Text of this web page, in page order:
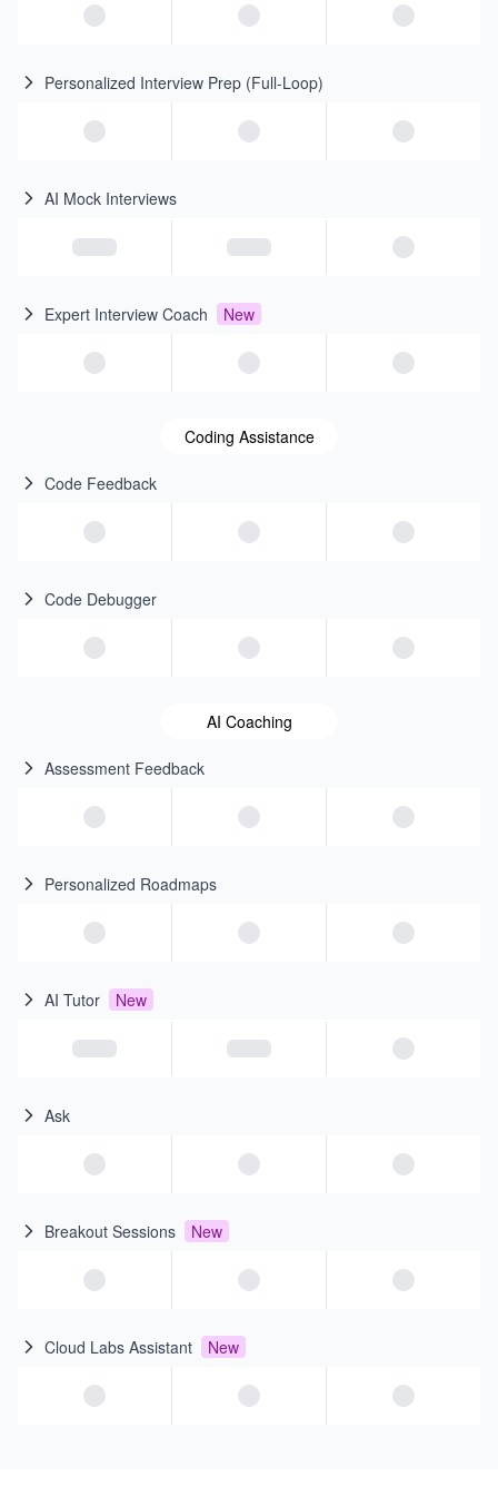
Personalized Interview Prep (Full-Loop)
AI Mock Interviews
Expert Interview Coach New
Coding Assistance
Code Feedback
Code Debugger
AI Coaching
Assessment Feedback
Personalized Roadmaps
AI Tutor New
Ask
Breakout Sessions New
Cloud Labs Assistant New